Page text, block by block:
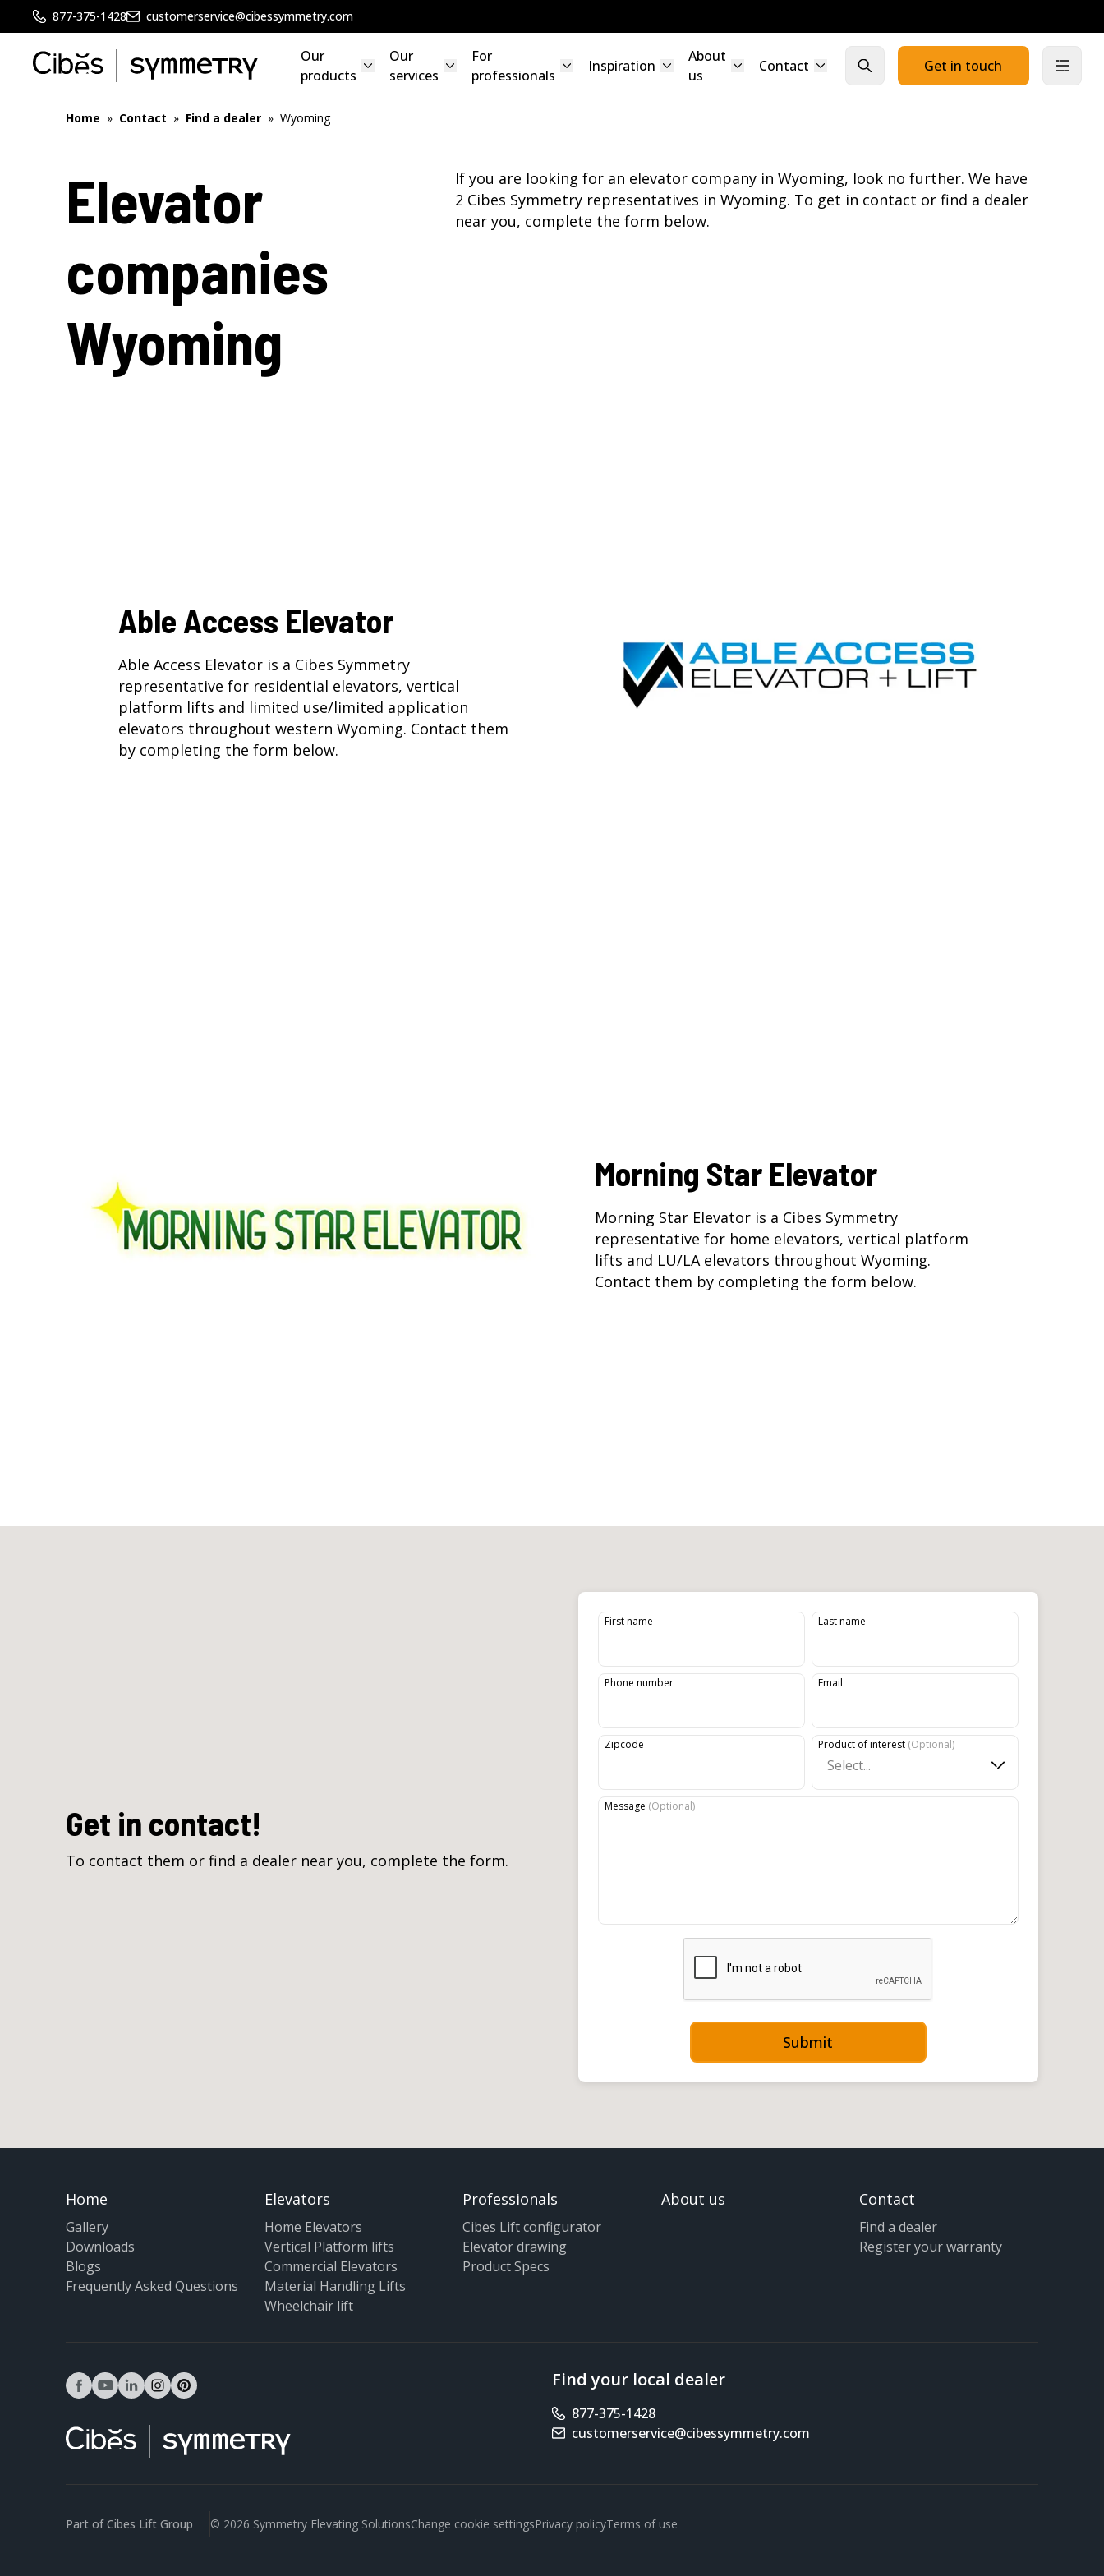
877-375-1428 customerservice@cibessymmetry.com
Our
products
Our
services
For
professionals
Inspiration
About
us
Contact Close searchGet in touch Open
Home » Contact » Find a dealer » Wyoming
Elevator
companies
Wyoming
If you are looking for an elevator company in Wyoming, look no further. We have
2 Cibes Symmetry representatives in Wyoming. To get in contact or find a dealer
near you, complete the form below.
Able Access Elevator
Able Access Elevator is a Cibes Symmetry
representative for residential elevators, vertical
platform lifts and limited use/limited application
elevators throughout western Wyoming. Contact them
by completing the form below.
Morning Star Elevator
Morning Star Elevator is a Cibes Symmetry
representative for home elevators, vertical platform
lifts and LU/LA elevators throughout Wyoming.
Contact them by completing the form below.
Get in contact!
To contact them or find a dealer near you, complete the form.
First name Last name
Phone number Email
Zipcode Product of interest (Optional)
Select...
Message (Optional)
Submit
Home
Gallery
Downloads
Blogs
Frequently Asked Questions
Elevators
Home Elevators
Vertical Platform lifts
Commercial Elevators
Material Handling Lifts
Wheelchair lift
Professionals
Cibes Lift configurator
Elevator drawing
Product Specs
About us Contact
Find a dealer
Register your warranty
facebook
youtubelinkedininstagram
pinterest
Find your local dealer
Phone number
877-375-1428
Email address
customerservice@cibessymmetry.com
Part of Cibes Lift Group © 2026 Symmetry Elevating SolutionsChange cookie settingsPrivacy policyTerms of use